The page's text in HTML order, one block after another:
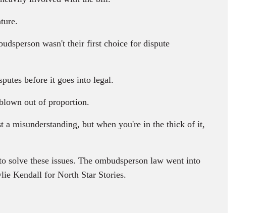
wasn't their first choice for dispute
before it goes into legal.
out of proportion.
a misunderstanding, but when you're in the thick of it,
these issues. The ombudsperson law went into
Kendall for North Star Stories.